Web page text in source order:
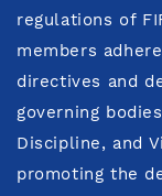
regulations of
members
directives and
governing
Discipline, and
promoting the